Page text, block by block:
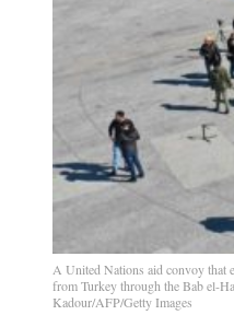
A United Nations aid convoy that
from Turkey through the Bab el-
Kadour/AFP/Getty Images